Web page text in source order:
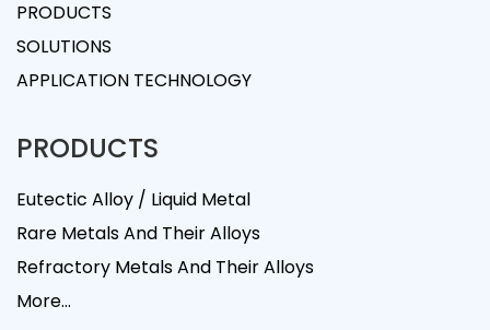
PRODUCTS
SOLUTIONS
APPLICATION TECHNOLOGY
PRODUCTS
Eutectic Alloy / Liquid Metal
Rare Metals And Their Alloys
Refractory Metals And Their Alloys
More...